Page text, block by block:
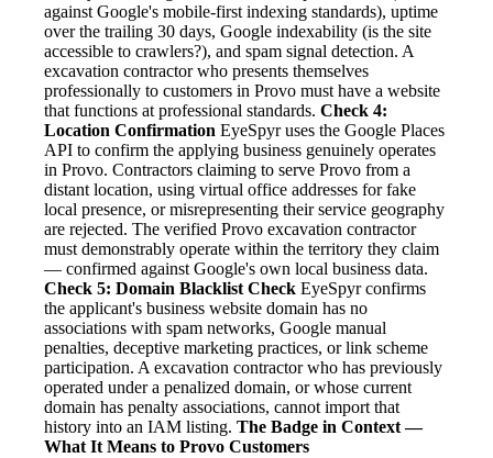
against Google's mobile-first indexing standards), uptime
over the trailing 30 days, Google indexability (is the site
accessible to crawlers?), and spam signal detection. A
excavation contractor who presents themselves
professionally to customers in Provo must have a website
that functions at professional standards. Check 4:
Location Confirmation EyeSpyr uses the Google Places
API to confirm the applying business genuinely operates
in Provo. Contractors claiming to serve Provo from a
distant location, using virtual office addresses for fake
local presence, or misrepresenting their service geography
are rejected. The verified Provo excavation contractor
must demonstrably operate within the territory they claim
— confirmed against Google's own local business data.
Check 5: Domain Blacklist Check EyeSpyr confirms
the applicant's business website domain has no
associations with spam networks, Google manual
penalties, deceptive marketing practices, or link scheme
participation. A excavation contractor who has previously
operated under a penalized domain, or whose current
domain has penalty associations, cannot import that
history into an IAM listing. The Badge in Context —
What It Means to Provo Customers